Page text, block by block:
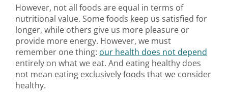
However, not all foods are equal in terms of
nutritional value. Some foods keep us satisfied for
longer, while others give us more pleasure or
provide more energy. However, we must
remember one thing: our health does not depend
entirely on what we eat. And eating healthy does
not mean eating exclusively foods that we consider
healthy.